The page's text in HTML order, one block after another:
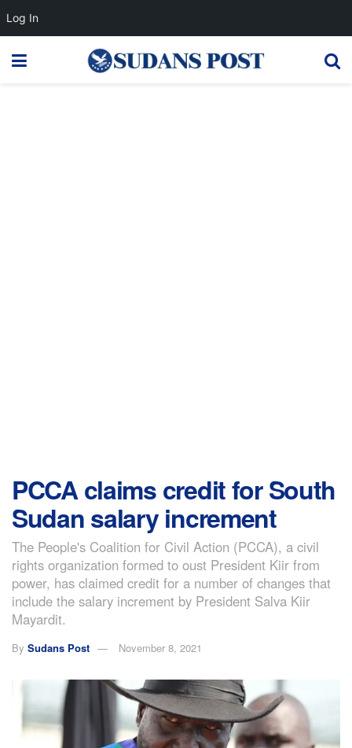
PCCA claims credit for South
Sudan salary increment
The People's Coalition for Civil Action (PCCA), a civil
rights organization formed to oust President Kiir from
power, has claimed credit for a number of changes that
include the salary increment by President Salva Kiir
Mayardit.
By Sudans Post November 8, 2021
Log In